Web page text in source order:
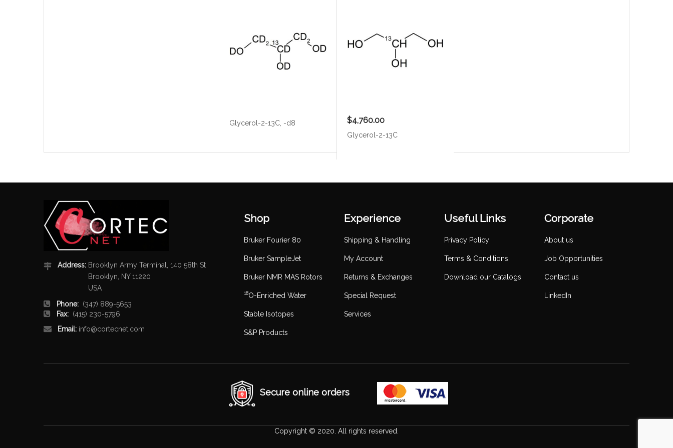
Glycerol-2-13C, -d8 $4,760.00
Glycerol-2-13C
Address: Brooklyn Army Terminal, 140 58th St
Brooklyn, NY 11220
USA
Phone: (347) 889-5653
Fax: (415) 230-5796
Email: info@cortecnet.com
Shop
Bruker Fourier 80
Bruker SampleJet
Bruker NMR MAS Rotors
18O-Enriched Water
Stable Isotopes
S&P Products
Experience
Shipping & Handling
My Account
Returns & Exchanges
Special Request
Services
Useful Links
Privacy Policy
Terms & Conditions
Download our Catalogs
Corporate
About us
Job Opportunities
Contact us
LinkedIn
Secure online orders
Copyright © 2020. All rights reserved.